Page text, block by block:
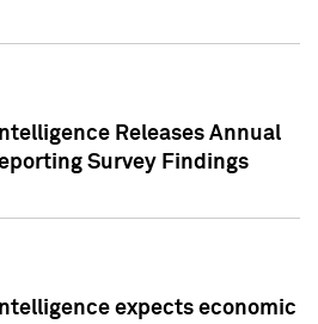
Releases Annual
Survey Findings
expects economic